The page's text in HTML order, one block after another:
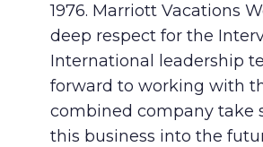
1976. Marriott Vacations
deep respect for the
International leadership
forward to working with
combined company take
this business into the